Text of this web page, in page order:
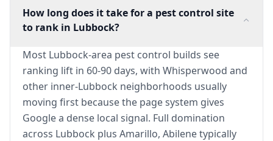
How long does it take for a pest control site
to rank in Lubbock?
Most Lubbock-area pest control builds see
ranking lift in 60-90 days, with Whisperwood and
other inner-Lubbock neighborhoods usually
moving first because the page system gives
Google a dense local signal. Full domination
across Lubbock plus Amarillo, Abilene typically